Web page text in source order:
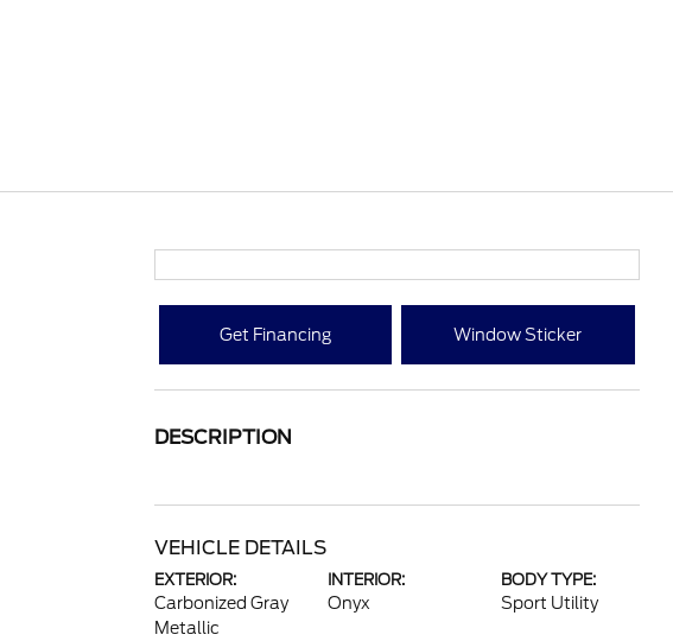
Get Financing Window Sticker
DESCRIPTION
VEHICLE DETAILS
EXTERIOR:
Carbonized Gray
Metallic
INTERIOR:
Onyx
BODY TYPE:
Sport Utility